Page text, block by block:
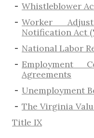
​Whistleblower
Worker
Notification Act
National Labor
Employment
Agreements
​Unemployment
The Virginia
Title IX